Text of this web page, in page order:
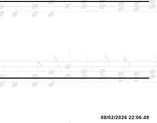
08/02/2026 22:06:49